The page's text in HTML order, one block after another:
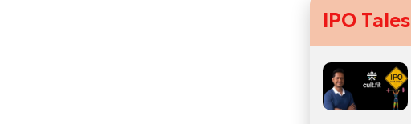
IPO Tales